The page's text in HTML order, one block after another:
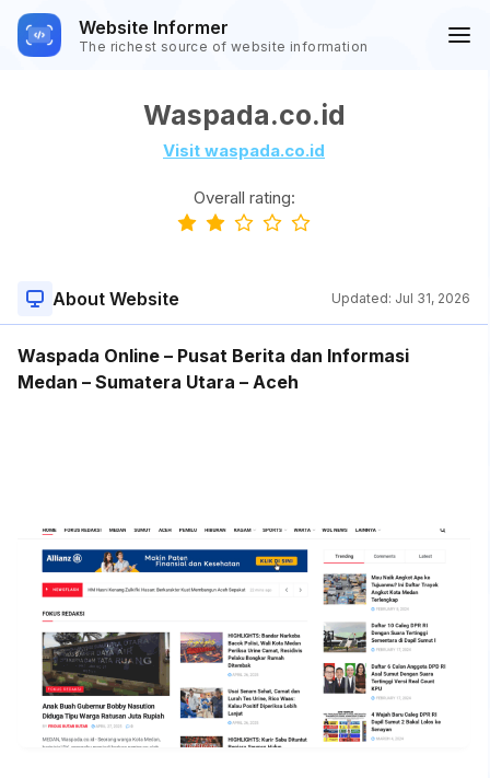
Website Informer
The richest source of website information
Waspada.co.id
Visit waspada.co.id
Overall rating:
About Website Updated: Jul 31, 2026
Waspada Online – Pusat Berita dan Informasi
Medan – Sumatera Utara – Aceh